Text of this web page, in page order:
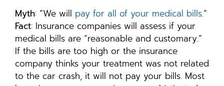
Myth: “We will pay for all of your medical bills.”
Fact: Insurance companies will assess if your
medical bills are “reasonable and customary.”
If the bills are too high or the insurance
company thinks your treatment was not related
to the car crash, it will not pay your bills. Most